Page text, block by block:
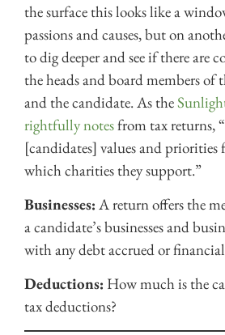
the surface this looks like a
passions and causes, but on
to dig deeper and see if there are
the heads and board members of
and the candidate. As the
rightfully notesfrom tax returns,
[candidates] values and priorities
which charities they support.”
Businesses: A return offers the
a candidate’s businesses and
with any debt accrued or
Deductions: How much is the
tax deductions?